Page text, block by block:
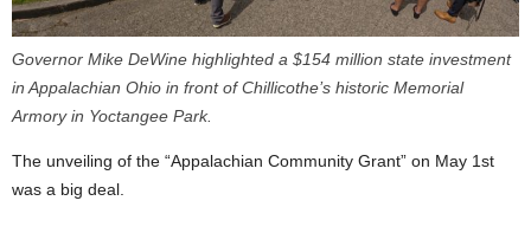
Governor Mike DeWine highlighted a $154 million state investment
in Appalachian Ohio in front of Chillicothe’s historic Memorial
Armory in Yoctangee Park.
The unveiling of the “Appalachian Community Grant” on May 1st
was a big deal.